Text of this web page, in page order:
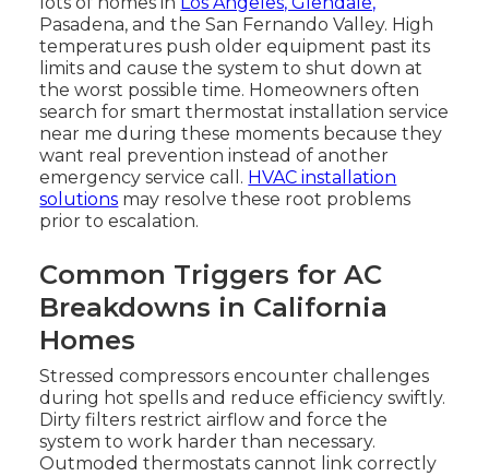
Pasadena, and the San Fernando Valley. High
temperatures push older equipment past its
limits and cause the system to shut down at
the worst possible time. Homeowners often
search for smart thermostat installation service
near me during these moments because they
want real prevention instead of another
emergency service call. HVAC installation
solutions may resolve these root problems
prior to escalation.
Common Triggers for AC
Breakdowns in California
Homes
Stressed compressors encounter challenges
during hot spells and reduce efficiency swiftly.
Dirty filters restrict airflow and force the
system to work harder than necessary.
Outmoded thermostats cannot link correctly